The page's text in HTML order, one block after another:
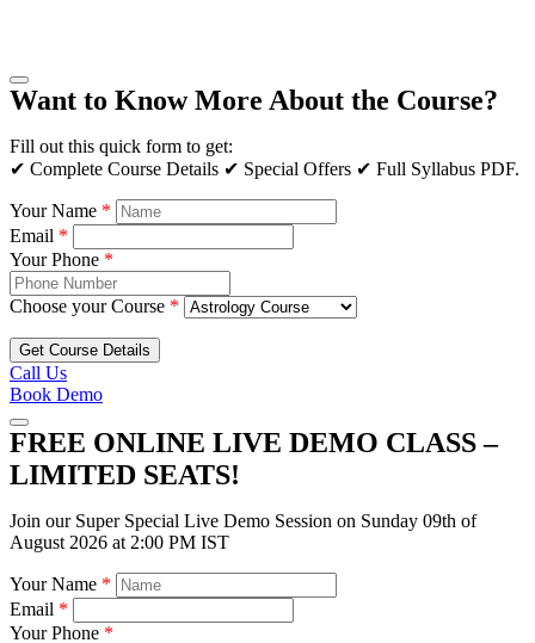
Want to Know More About the Course?
Fill out this quick form to get:
✔ Complete Course Details ✔ Special Offers ✔ Full Syllabus PDF.
Your Name *
Email *
Your Phone *
Choose your Course *
Get Course Details
Call Us
Book Demo
FREE ONLINE LIVE DEMO CLASS –
LIMITED SEATS!
Join our Super Special Live Demo Session on Sunday 09th of
August 2026 at 2:00 PM IST
Your Name *
Email *
Your Phone *